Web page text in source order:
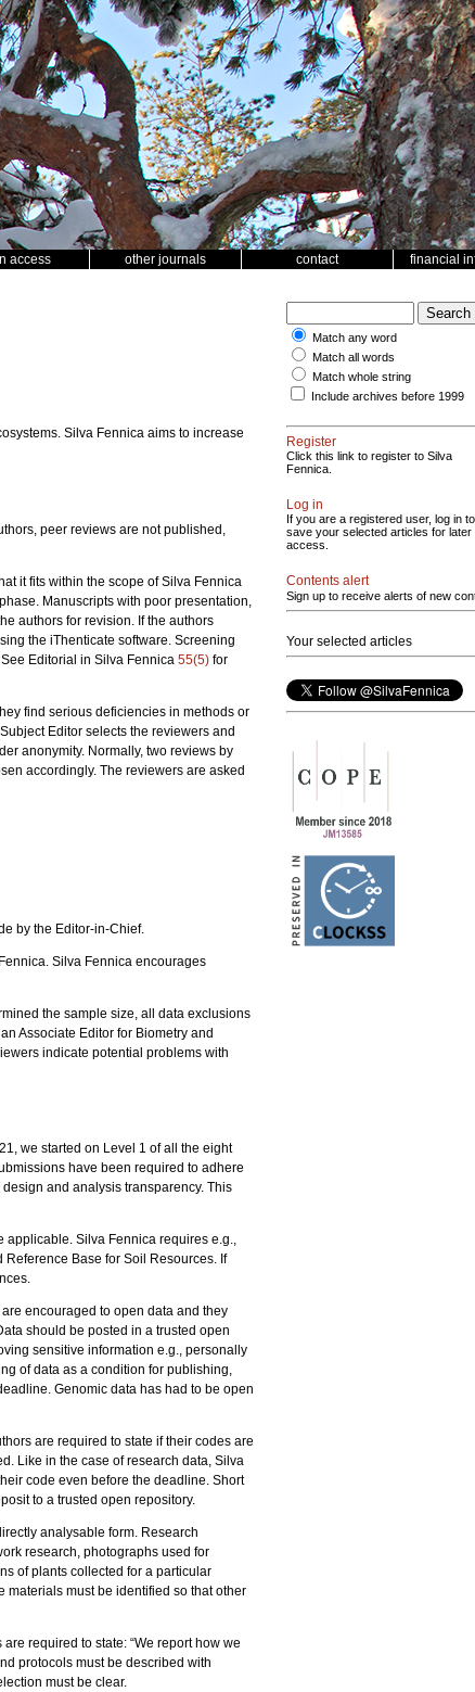
access other journals contact financial
Silva Fennica aims to increase
peer reviews are not published,
it fits within the scope of Silva Fennica
Manuscripts with poor presentation,
authors for revision. If the authors
the iThenticate software. Screening
Editorial in Silva Fennica 55(5) for
find serious deficiencies in methods or
Editor selects the reviewers and
anonymity. Normally, two reviews by
accordingly. The reviewers are asked
by the Editor-in-Chief.
Silva Fennica encourages
the sample size, all data exclusions
Associate Editor for Biometry and
indicate potential problems with
we started on Level 1 of all the eight
have been required to adhere
and analysis transparency. This
applicable. Silva Fennica requires e.g.,
Base for Soil Resources. If
encouraged to open data and they
should be posted in a trusted open
sensitive information e.g., personally
of data as a condition for publishing,
Genomic data has had to be open
are required to state if their codes are
Like in the case of research data, Silva
code even before the deadline. Short
to a trusted open repository.
analysable form. Research
research, photographs used for
of plants collected for a particular
must be identified so that other
required to state: “We report how we
protocols must be described with
must be clear.
Match any word
Match all words
Match whole string
Include archives before 1999
Register
Click this link to register to Silva
Fennica.
Log in
If you are a registered user, log in to
save your selected articles for later
access.
Contents alert
Sign up to receive alerts of new
Your selected articles